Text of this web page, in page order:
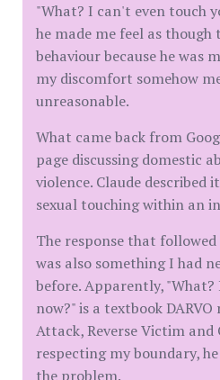
"What? I can't even touch
he made me feel as though
behaviour because he was
my discomfort somehow
unreasonable.
What came back from
page discussing domestic
violence. Claude described
sexual touching within an
The response that
was also something I had
before. Apparently,
now?" is a textbook DARVO
Attack, Reverse Victim
respecting my boundary,
the problem.